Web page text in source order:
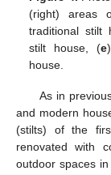
(right) areas
traditional stilt
stilt house, (e
house.
As in
and modern
(stilts) of the
renovated with
outdoor spaces